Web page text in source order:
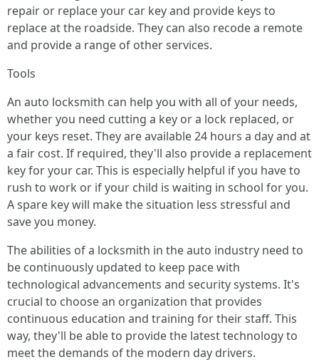
repair or replace your car key and provide keys to
replace at the roadside. They can also recode a remote
and provide a range of other services.
Tools
An auto locksmith can help you with all of your needs,
whether you need cutting a key or a lock replaced, or
your keys reset. They are available 24 hours a day and at
a fair cost. If required, they'll also provide a replacement
key for your car. This is especially helpful if you have to
rush to work or if your child is waiting in school for you.
A spare key will make the situation less stressful and
save you money.
The abilities of a locksmith in the auto industry need to
be continuously updated to keep pace with
technological advancements and security systems. It's
crucial to choose an organization that provides
continuous education and training for their staff. This
way, they'll be able to provide the latest technology to
meet the demands of the modern day drivers.